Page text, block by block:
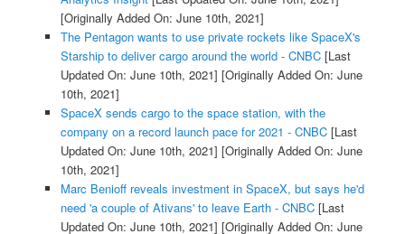
[Originally Added On: June 10th, 2021]
The Pentagon wants to use private rockets like SpaceX's
Starship to deliver cargo around the world - CNBC[Last
Updated On: June 10th, 2021] [Originally Added On: June
10th, 2021]
SpaceX sends cargo to the space station, with the
company on a record launch pace for 2021 - CNBC[Last
Updated On: June 10th, 2021] [Originally Added On: June
10th, 2021]
Marc Benioff reveals investment in SpaceX, but says he'd
need 'a couple of Ativans' to leave Earth - CNBC[Last
Updated On: June 10th, 2021] [Originally Added On: June